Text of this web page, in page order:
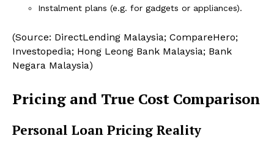
Instalment plans (e.g. for gadgets or appliances).
(Source: DirectLending Malaysia; CompareHero;
Investopedia; Hong Leong Bank Malaysia; Bank
Negara Malaysia)
Pricing and True Cost Comparison
Personal Loan Pricing Reality